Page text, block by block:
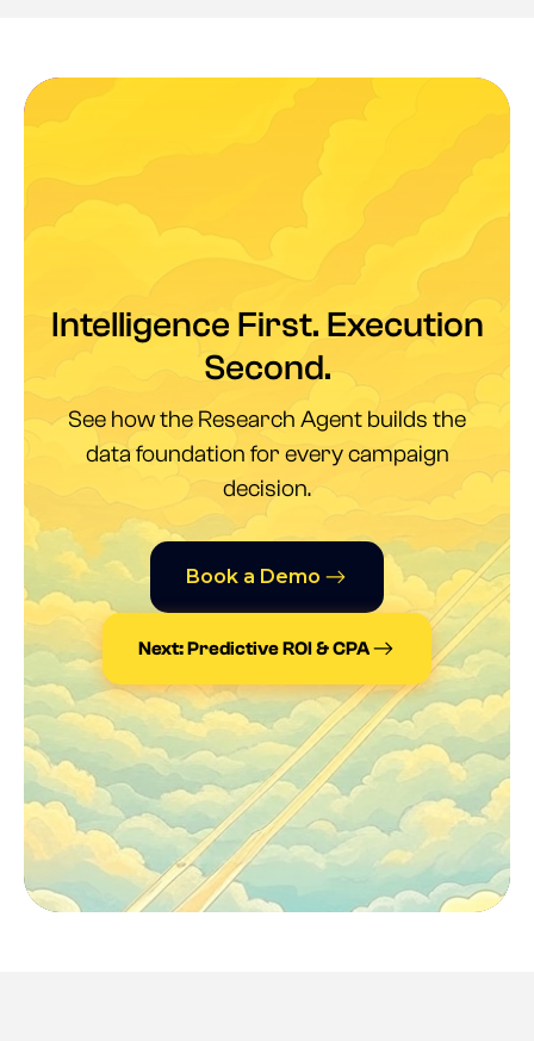
Intelligence First. Execution
Second.
See how the Research Agent builds the
data foundation for every campaign
decision.
Book a Demo
Next: Predictive ROI & CPA